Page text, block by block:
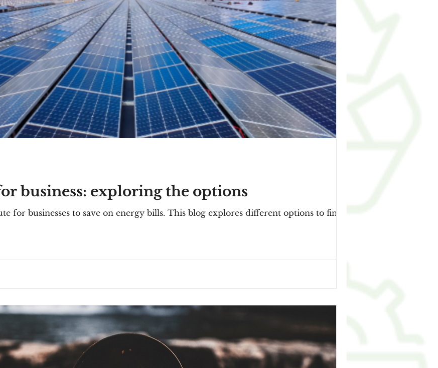
business: exploring the options
for businesses to save on energy bills. This blog explores different options to finance